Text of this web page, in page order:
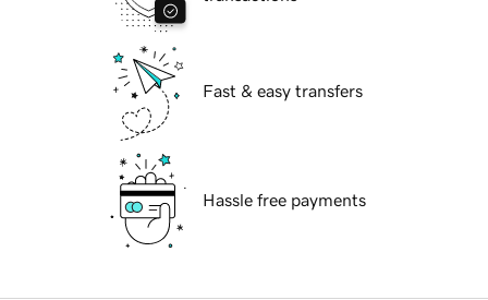
Fast & easy transfers
Hassle free payments